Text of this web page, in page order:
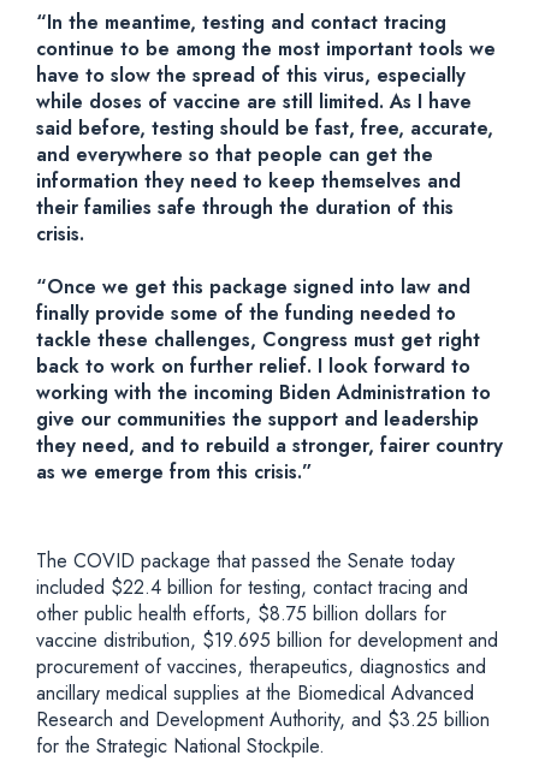
“In the meantime, testing and contact tracing
continue to be among the most important tools we
have to slow the spread of this virus, especially
while doses of vaccine are still limited. As I have
said before, testing should be fast, free, accurate,
and everywhere so that people can get the
information they need to keep themselves and
their families safe through the duration of this
crisis.
“Once we get this package signed into law and
finally provide some of the funding needed to
tackle these challenges, Congress must get right
back to work on further relief. I look forward to
working with the incoming Biden Administration to
give our communities the support and leadership
they need, and to rebuild a stronger, fairer country
as we emerge from this crisis.”
The COVID package that passed the Senate today
included $22.4 billion for testing, contact tracing and
other public health efforts, $8.75 billion dollars for
vaccine distribution, $19.695 billion for development and
procurement of vaccines, therapeutics, diagnostics and
ancillary medical supplies at the Biomedical Advanced
Research and Development Authority, and $3.25 billion
for the Strategic National Stockpile.